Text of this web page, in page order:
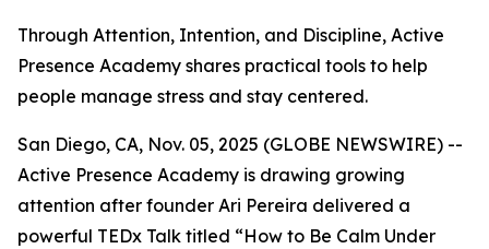
Through Attention, Intention, and Discipline, Active
Presence Academy shares practical tools to help
people manage stress and stay centered.
San Diego, CA, Nov. 05, 2025 (GLOBE NEWSWIRE) --
Active Presence Academy is drawing growing
attention after founder Ari Pereira delivered a
powerful TEDx Talk titled “How to Be Calm Under